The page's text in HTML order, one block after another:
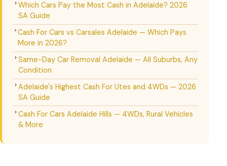
Which Cars Pay the Most Cash in Adelaide? 2026
SA Guide
Cash For Cars vs Carsales Adelaide — Which Pays
More in 2026?
Same-Day Car Removal Adelaide — All Suburbs, Any
Condition
Adelaide's Highest Cash For Utes and 4WDs — 2026
SA Guide
Cash For Cars Adelaide Hills — 4WDs, Rural Vehicles
& More